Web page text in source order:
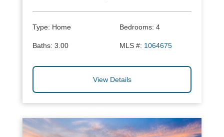
Type: Home Bedrooms: 4
Baths: 3.00 MLS #: 1064675
View Details